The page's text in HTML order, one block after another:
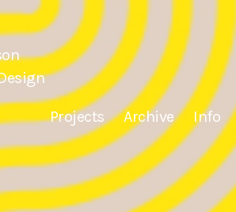
Projects Archive Info